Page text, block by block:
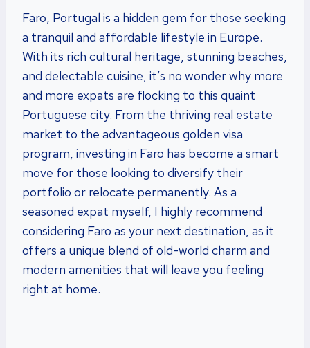
Faro, Portugal is a hidden gem for those seeking
a tranquil and affordable lifestyle in Europe.
With its rich cultural heritage, stunning beaches,
and delectable cuisine, it’s no wonder why more
and more expats are flocking to this quaint
Portuguese city. From the thriving real estate
market to the advantageous golden visa
program, investing in Faro has become a smart
move for those looking to diversify their
portfolio or relocate permanently. As a
seasoned expat myself, I highly recommend
considering Faro as your next destination, as it
offers a unique blend of old-world charm and
modern amenities that will leave you feeling
right at home.